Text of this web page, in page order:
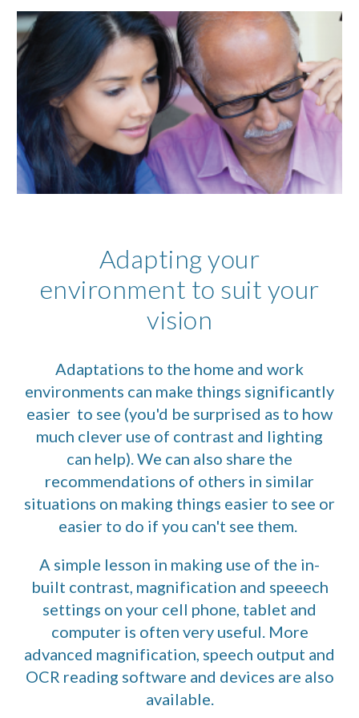
Adapting your
environment to suit your
vision
Adaptations to the home and work
environments can make things significantly
easier to see (you'd be surprised as to how
much clever use of contrast and lighting
can help). We can also share the
recommendations of others in similar
situations on making things easier to see or
easier to do if you can't see them.
A simple lesson in making use of the in-
built contrast, magnification and speeech
settings on your cell phone, tablet and
computer is often very useful. More
advanced magnification, speech output and
OCR reading software and devices are also
available.